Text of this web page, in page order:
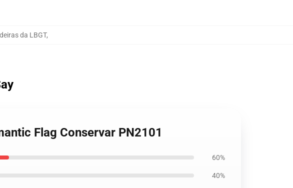
da LBGT,
Flag Conservar PN2101
60%
40%